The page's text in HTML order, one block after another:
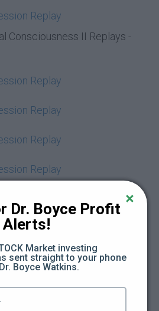
Replay
Consciousness II Replays -
Replay
Replay
Replay
Replay
Replay
Consciousness II Replays -
Dr. Boyce Profit
Alerts!
Market investing
sent straight to your phone
Boyce Watkins.